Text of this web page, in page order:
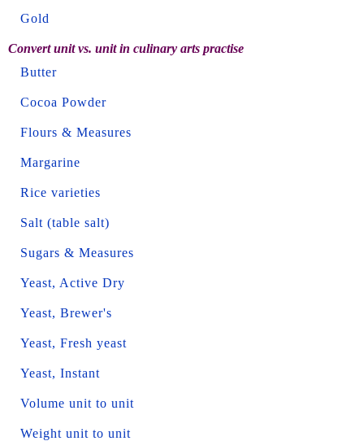
Gold
Convert unit vs. unit in culinary arts practise
Butter
Cocoa Powder
Flours & Measures
Margarine
Rice varieties
Salt (table salt)
Sugars & Measures
Yeast, Active Dry
Yeast, Brewer's
Yeast, Fresh yeast
Yeast, Instant
Volume unit to unit
Weight unit to unit